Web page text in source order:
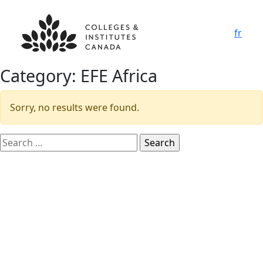
fr
Category: EFE Africa
Sorry, no results were found.
Search
for: